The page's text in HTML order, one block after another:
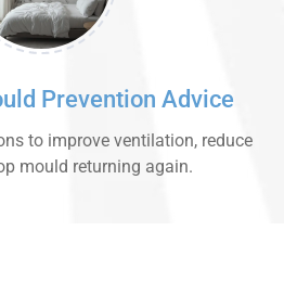
Prevention Advice
to improve ventilation, reduce
mould returning again.